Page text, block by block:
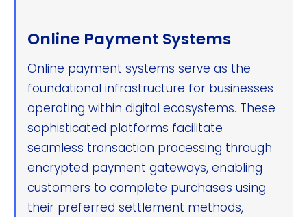
Online Payment Systems
Online payment systems serve as the
foundational infrastructure for businesses
operating within digital ecosystems. These
sophisticated platforms facilitate
seamless transaction processing through
encrypted payment gateways, enabling
customers to complete purchases using
their preferred settlement methods,